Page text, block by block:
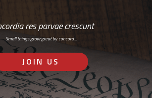
res parvae crescunt
Small things grow great by concord…
JOIN US